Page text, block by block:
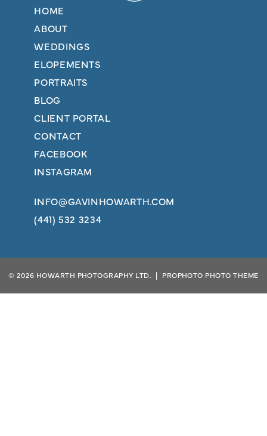
HOME
ABOUT
WEDDINGS
ELOPEMENTS
PORTRAITS
BLOG
CLIENT PORTAL
CONTACT
FACEBOOK
INSTAGRAM
INFO@GAVINHOWARTH.COM
(441) 532 3234
© 2026 HOWARTH PHOTOGRAPHY LTD. PROPHOTO PHOTO THEME